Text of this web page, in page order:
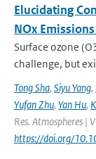
Elucidating
NOx
Surface ozone
challenge, but
Tong Sha, Siyu Yang,
Yufan Zhu, Yan Hu,
Res. Atmospheres |
https://doi.org/